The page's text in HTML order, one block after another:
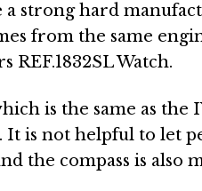
strong hard
from the same
REF.1832SL Watch.
is the same as the
is not helpful to let
the compass is also